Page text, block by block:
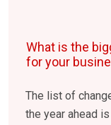
What is the
for your
The list of
the year ahead